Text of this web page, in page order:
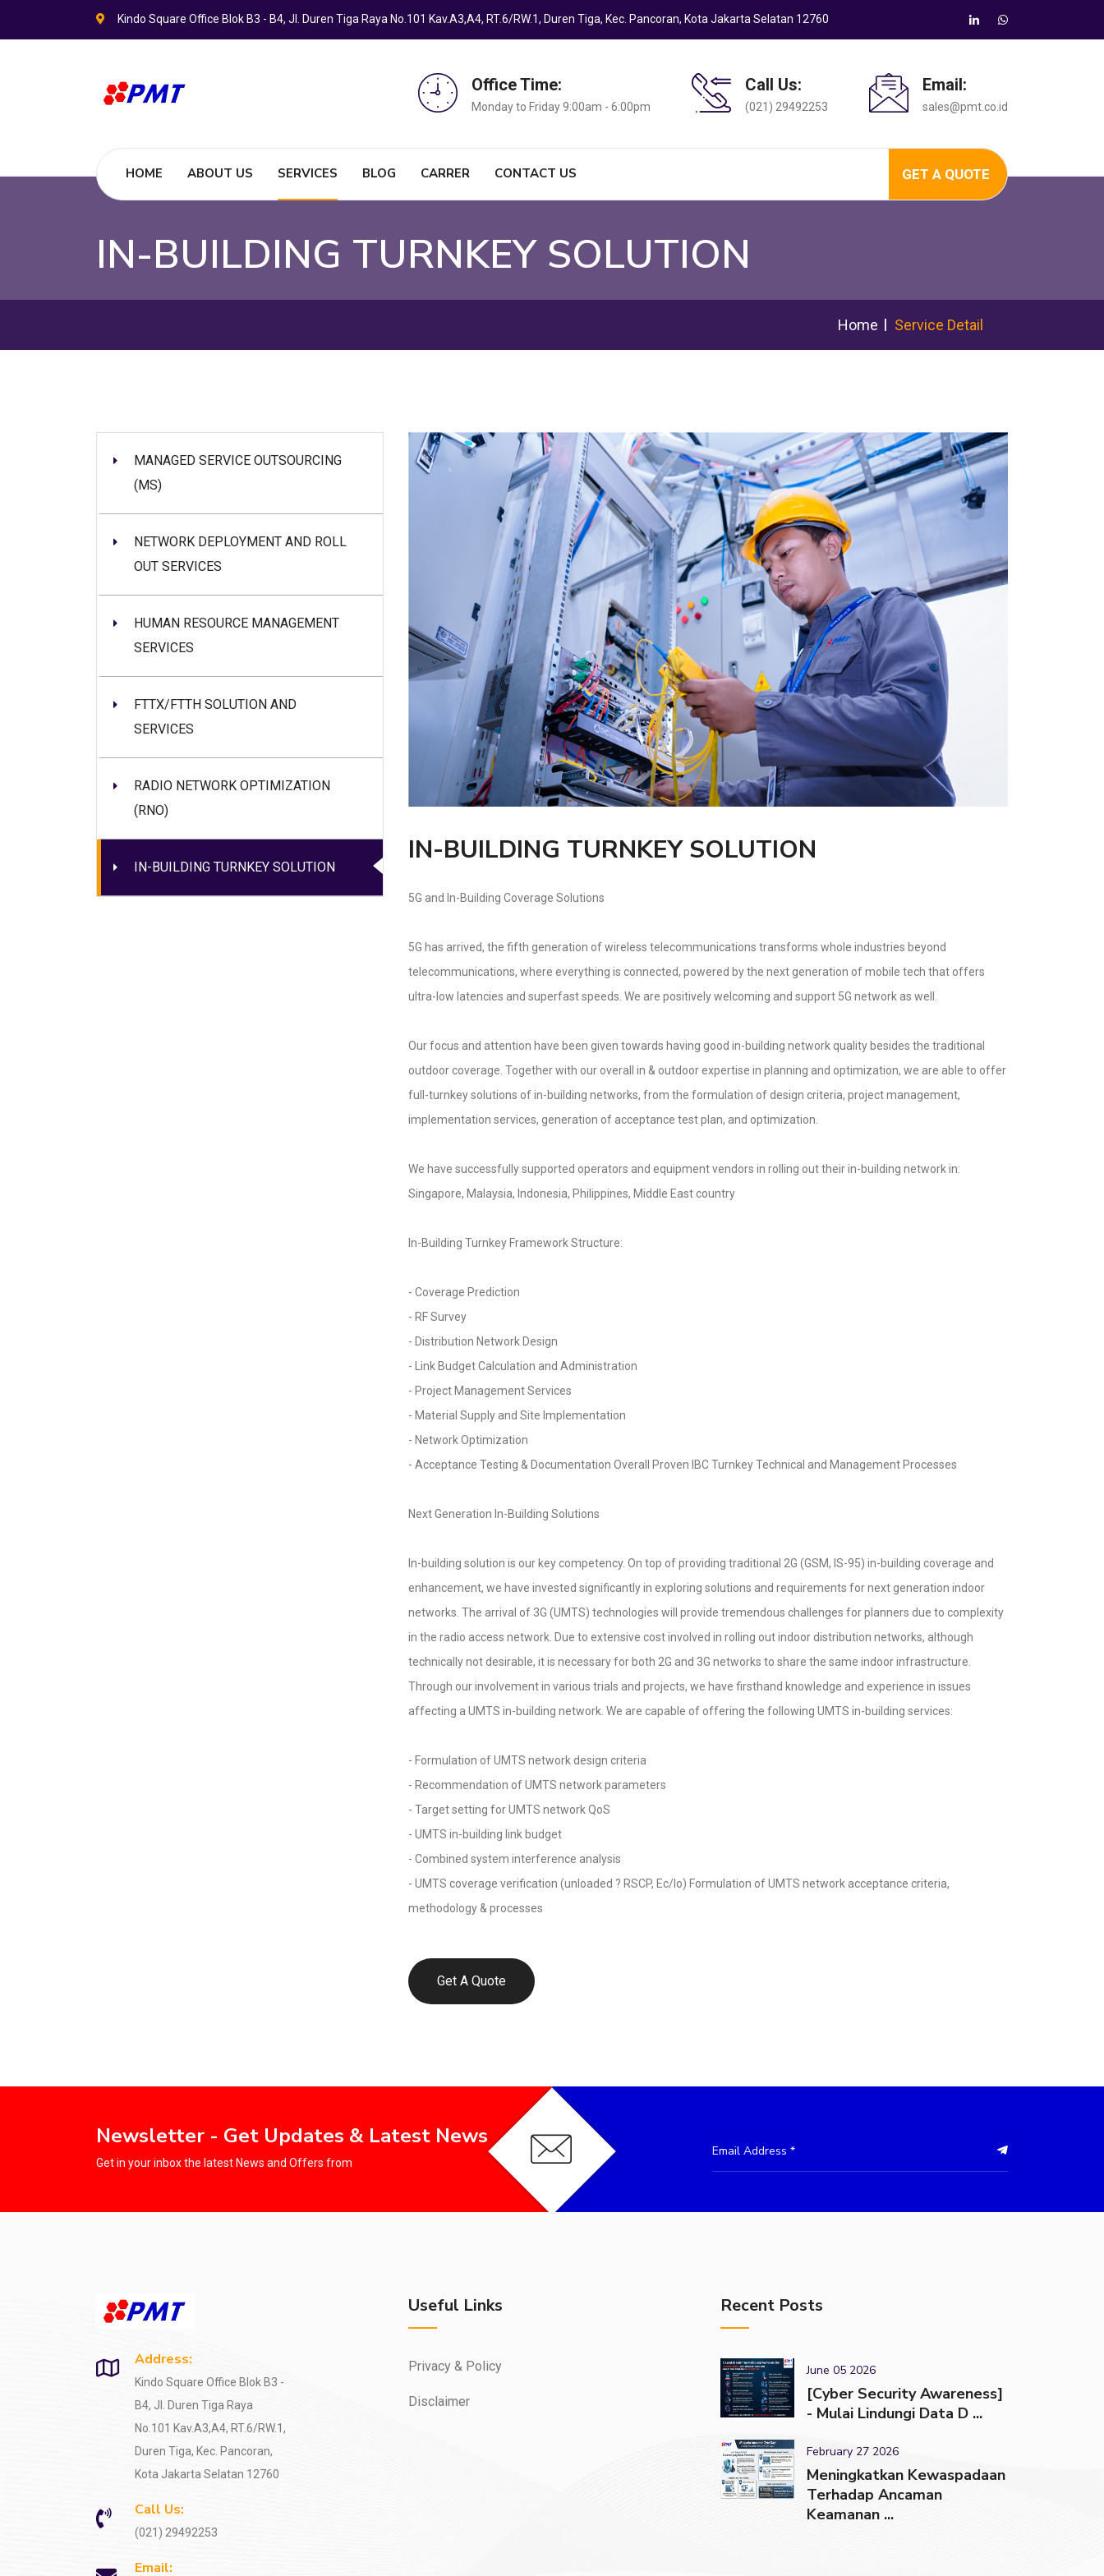
Kindo Square Office Blok B3 - B4, Jl. Duren Tiga Raya No.101 Kav.A3,A4, RT.6/RW.1, Duren Tiga, Kec. Pancoran, Kota Jakarta Selatan 12760
Office Time:
Monday to Friday 9:00am - 6:00pm
Call Us:
(021) 29492253
Email:
sales@pmt.co.id
HOME ABOUT US SERVICES BLOG CARRER CONTACT US GET A QUOTE
IN-BUILDING TURNKEY SOLUTION
Service Detail
Home
MANAGED SERVICE OUTSOURCING
(MS)
NETWORK DEPLOYMENT AND ROLL
OUT SERVICES
HUMAN RESOURCE MANAGEMENT
SERVICES
FTTX/FTTH SOLUTION AND
SERVICES
RADIO NETWORK OPTIMIZATION
(RNO)
IN-BUILDING TURNKEY SOLUTION
IN-BUILDING TURNKEY SOLUTION
5G and In-Building Coverage Solutions
5G has arrived, the fifth generation of wireless telecommunications transforms whole industries beyond
telecommunications, where everything is connected, powered by the next generation of mobile tech that offers
ultra-low latencies and superfast speeds. We are positively welcoming and support 5G network as well.
Our focus and attention have been given towards having good in-building network quality besides the traditional
outdoor coverage. Together with our overall in & outdoor expertise in planning and optimization, we are able to offer
full-turnkey solutions of in-building networks, from the formulation of design criteria, project management,
implementation services, generation of acceptance test plan, and optimization.
We have successfully supported operators and equipment vendors in rolling out their in-building network in:
Singapore, Malaysia, Indonesia, Philippines, Middle East country
In-Building Turnkey Framework Structure:
- Coverage Prediction
- RF Survey
- Distribution Network Design
- Link Budget Calculation and Administration
- Project Management Services
- Material Supply and Site Implementation
- Network Optimization
- Acceptance Testing & Documentation Overall Proven IBC Turnkey Technical and Management Processes
Next Generation In-Building Solutions
In-building solution is our key competency. On top of providing traditional 2G (GSM, IS-95) in-building coverage and
enhancement, we have invested significantly in exploring solutions and requirements for next generation indoor
networks. The arrival of 3G (UMTS) technologies will provide tremendous challenges for planners due to complexity
in the radio access network. Due to extensive cost involved in rolling out indoor distribution networks, although
technically not desirable, it is necessary for both 2G and 3G networks to share the same indoor infrastructure.
Through our involvement in various trials and projects, we have firsthand knowledge and experience in issues
affecting a UMTS in-building network. We are capable of offering the following UMTS in-building services:
- Formulation of UMTS network design criteria
- Recommendation of UMTS network parameters
- Target setting for UMTS network QoS
- UMTS in-building link budget
- Combined system interference analysis
- UMTS coverage verification (unloaded ? RSCP, Ec/Io) Formulation of UMTS network acceptance criteria,
methodology & processes
Get A Quote
Newsletter - Get Updates & Latest News
Get in your inbox the latest News and Offers from
Address:
Kindo Square Office Blok B3 -
B4, Jl. Duren Tiga Raya
No.101 Kav.A3,A4, RT.6/RW.1,
Duren Tiga, Kec. Pancoran,
Kota Jakarta Selatan 12760
Call Us:
(021) 29492253
Email:
Useful Links
Privacy & Policy
Disclaimer
Recent Posts
June 05 2026
[Cyber Security Awareness]
- Mulai Lindungi Data D ...
February 27 2026
Meningkatkan Kewaspadaan
Terhadap Ancaman
Keamanan ...